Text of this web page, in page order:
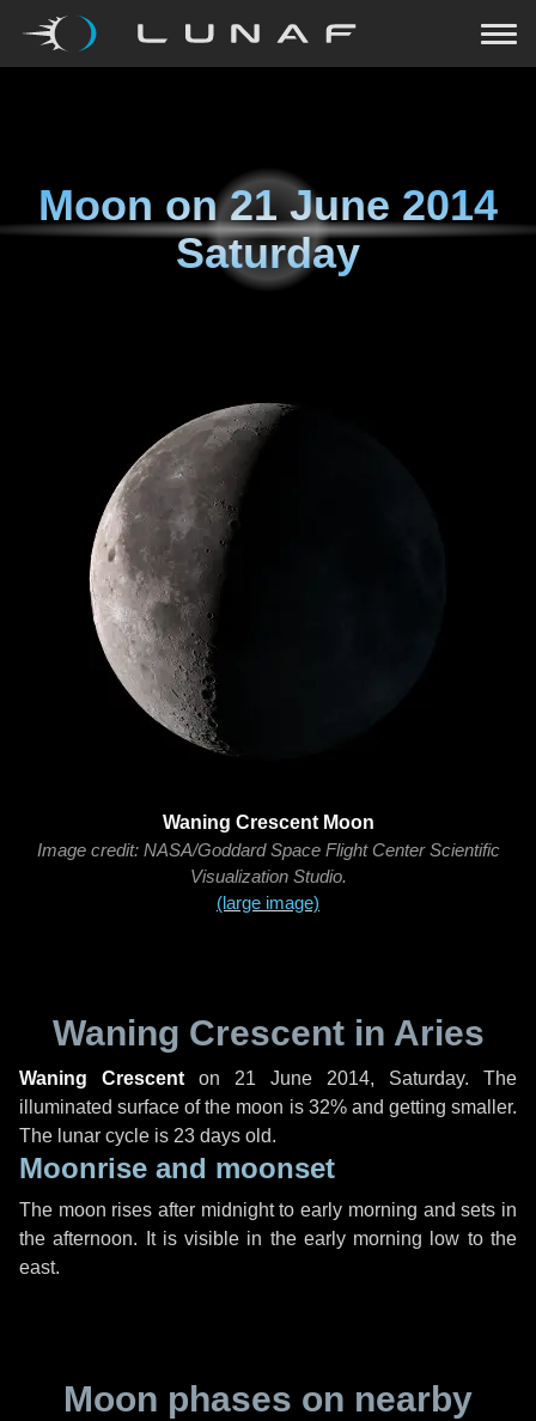
Moon on21 June 2014
Saturday
Waning Crescent Moon
Image credit: NASA/Goddard Space Flight Center Scientific
Visualization Studio.
(large image)
Waning Crescent in Aries
Waning Crescent on 21 June 2014, Saturday. The
illuminated surface of the moon is 32% and getting smaller.
The lunar cycle is 23 days old.
Moonrise and moonset
The moon rises after midnight to early morning and sets in
the afternoon. It is visible in the early morning low to the
east.
Moon phases on nearby